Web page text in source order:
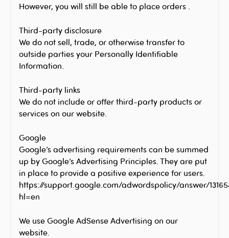
However, you will still be able to place orders .
Third-party disclosure
We do not sell, trade, or otherwise transfer to
outside parties your Personally Identifiable
Information.
Third-party links
We do not include or offer third-party products or
services on our website.
Google
Google’s advertising requirements can be summed
up by Google’s Advertising Principles. They are put
in place to provide a positive experience for users.
https://support.google.com/adwordspolicy/answer/
hl=en
We use Google AdSense Advertising on our
website.